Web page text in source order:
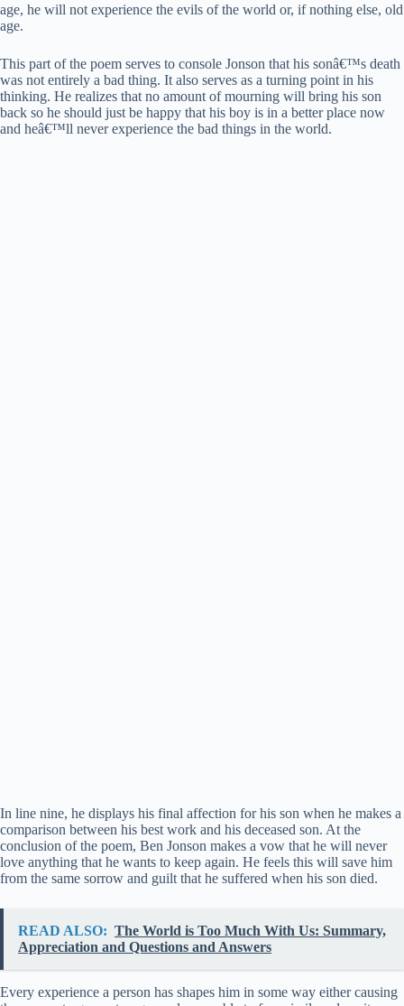
age, he will not experience the evils of the world or, if nothing else, old
age.
This part of the poem serves to console Jonson that his sonâ€™s death
was not entirely a bad thing. It also serves as a turning point in his
thinking. He realizes that no amount of mourning will bring his son
back so he should just be happy that his boy is in a better place now
and heâ€™ll never experience the bad things in the world.
In line nine, he displays his final affection for his son when he makes a
comparison between his best work and his deceased son. At the
conclusion of the poem, Ben Jonson makes a vow that he will never
love anything that he wants to keep again. He feels this will save him
from the same sorrow and guilt that he suffered when his son died.
READ ALSO: The World is Too Much With Us: Summary,
Appreciation and Questions and Answers
Every experience a person has shapes him in some way either causing